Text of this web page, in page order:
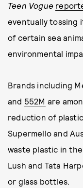
Teen Vogue
eventually tossing
of certain sea
environmental
Brands including
and 552M are
reduction of
Supermello and
waste plastic in
Lush and Tata
or glass bottles.